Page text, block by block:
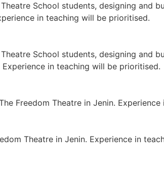
School students, designing and
in teaching will be prioritised.
School students, designing and
in teaching will be prioritised.
Freedom Theatre in Jenin.
Theatre in Jenin. Experience in